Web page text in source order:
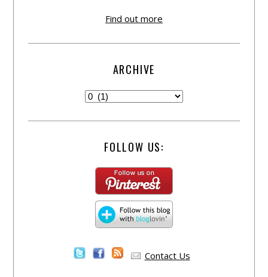
Find out more
ARCHIVE
FOLLOW US:
Contact Us